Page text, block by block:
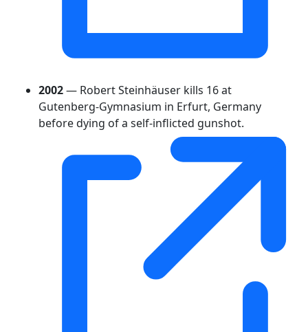
2002— Robert Steinhäuser kills 16 at
Gutenberg-Gymnasium in Erfurt, Germany
before dying of a self-inflicted gunshot.